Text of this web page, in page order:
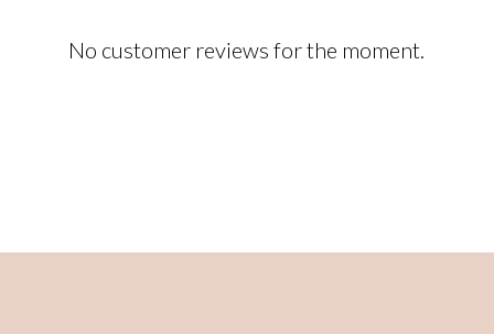
No customer reviews for the moment.